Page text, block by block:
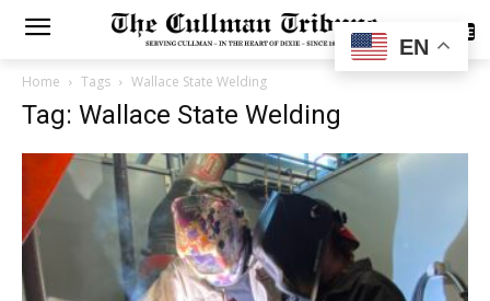
SUBSCRIBE
Home Tags Wallace State Welding
Tag: Wallace State Welding
EN